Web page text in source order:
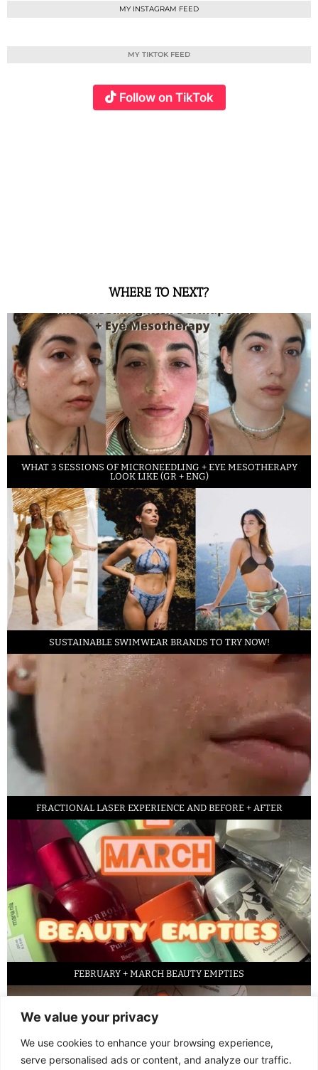
We value your privacy
We use cookies to enhance your browsing experience,
serve personalised ads or content, and analyze our traffic.
MY INSTAGRAM FEED
MY TIKTOK FEED
Follow on TikTok
WHERE TO NEXT?
WHAT 3 SESSIONS OF MICRONEEDLING + EYE MESOTHERAPY
LOOK LIKE (GR + ENG)
SUSTAINABLE SWIMWEAR BRANDS TO TRY NOW!
FRACTIONAL LASER EXPERIENCE AND BEFORE + AFTER
FEBRUARY + MARCH BEAUTY EMPTIES